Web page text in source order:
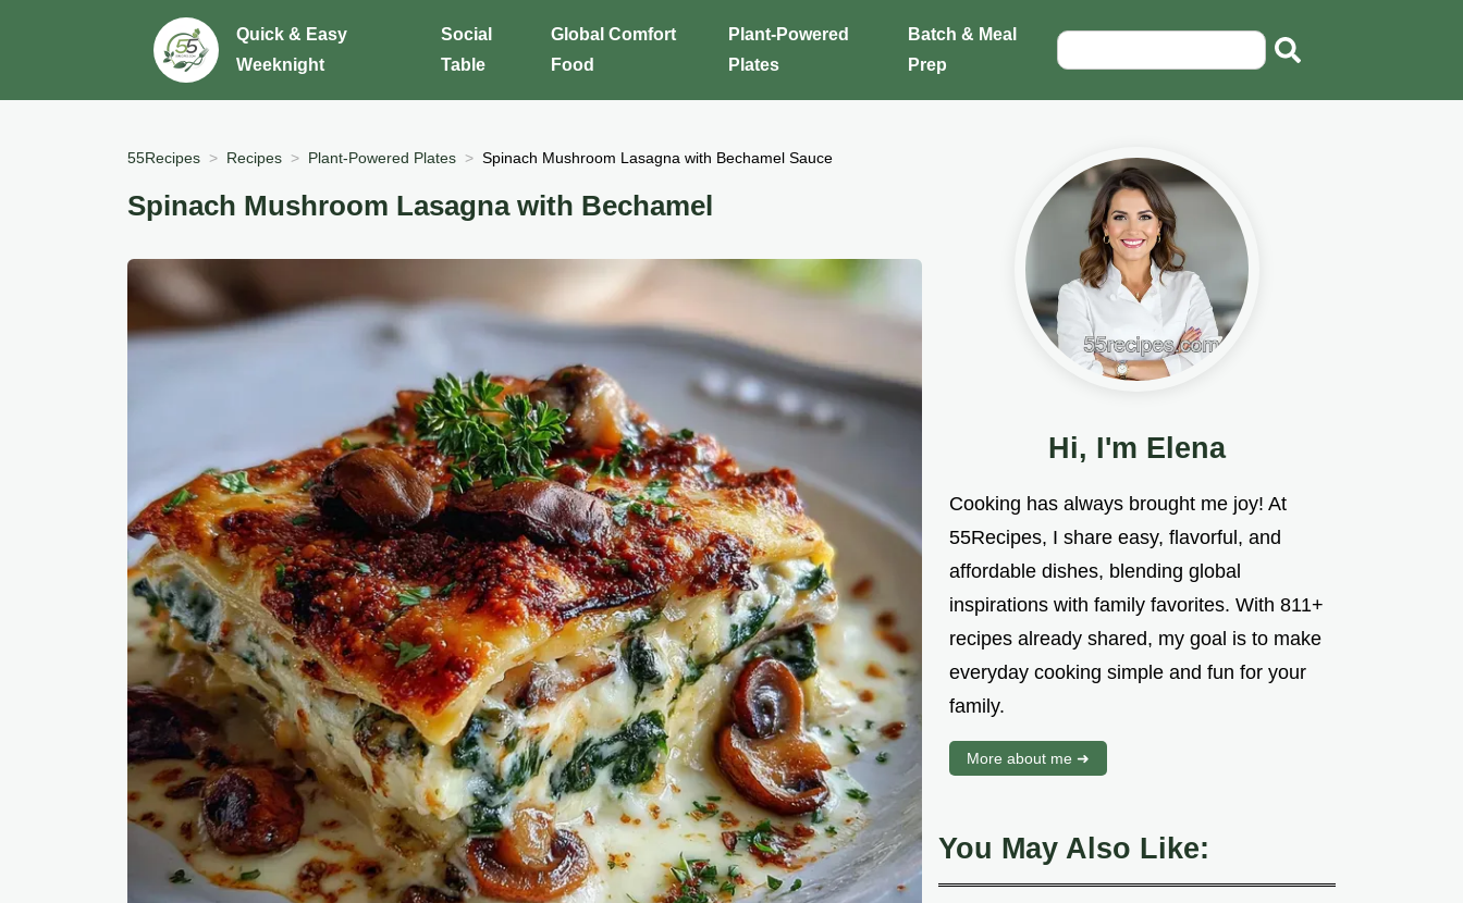
Quick & Easy
Weeknight
Social
Table
Global Comfort
Food
Plant-Powered
Plates
Batch & Meal
Prep
55Recipes Recipes Plant-Powered Plates Spinach Mushroom Lasagna with Bechamel Sauce
Spinach Mushroom Lasagna with Bechamel
Hi, I'm Elena
Cooking has always brought me joy! At
55Recipes, I share easy, flavorful, and
affordable dishes, blending global
inspirations with family favorites. With 811+
recipes already shared, my goal is to make
everyday cooking simple and fun for your
family.
More about me ➜
You May Also Like: